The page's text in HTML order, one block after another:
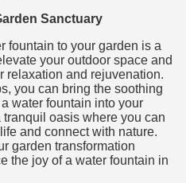
Sanctuary
fountain to your garden is a
your outdoor space and
relaxation and rejuvenation.
you can bring the soothing
water fountain into your
oasis where you can
and connect with nature.
garden transformation
the joy of a water fountain in